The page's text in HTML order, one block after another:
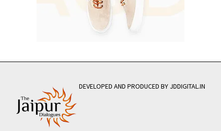
DEVELOPED AND PRODUCED BY JDDIGITAL.IN